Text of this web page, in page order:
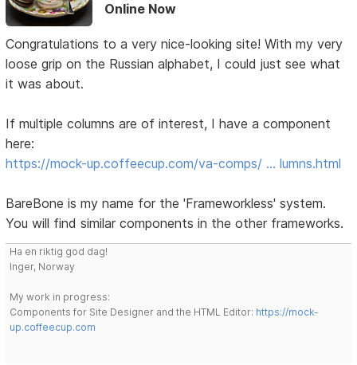
Online Now
Congratulations to a very nice-looking site! With my very
loose grip on the Russian alphabet, I could just see what
it was about.
If multiple columns are of interest, I have a component
here:
https://mock-up.coffeecup.com/va-comps/ … lumns.html
BareBone is my name for the 'Frameworkless' system.
You will find similar components in the other frameworks.
Ha en riktig god dag!
Inger, Norway
My work in progress:
Components for Site Designer and the HTML Editor: https://mock-
up.coffeecup.com